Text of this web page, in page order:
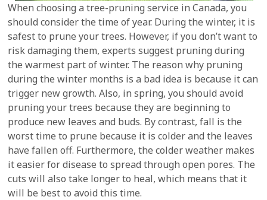
When choosing a tree-pruning service in Canada, you
should consider the time of year. During the winter, it is
safest to prune your trees. However, if you don’t want to
risk damaging them, experts suggest pruning during
the warmest part of winter. The reason why pruning
during the winter months is a bad idea is because it can
trigger new growth. Also, in spring, you should avoid
pruning your trees because they are beginning to
produce new leaves and buds. By contrast, fall is the
worst time to prune because it is colder and the leaves
have fallen off. Furthermore, the colder weather makes
it easier for disease to spread through open pores. The
cuts will also take longer to heal, which means that it
will be best to avoid this time.